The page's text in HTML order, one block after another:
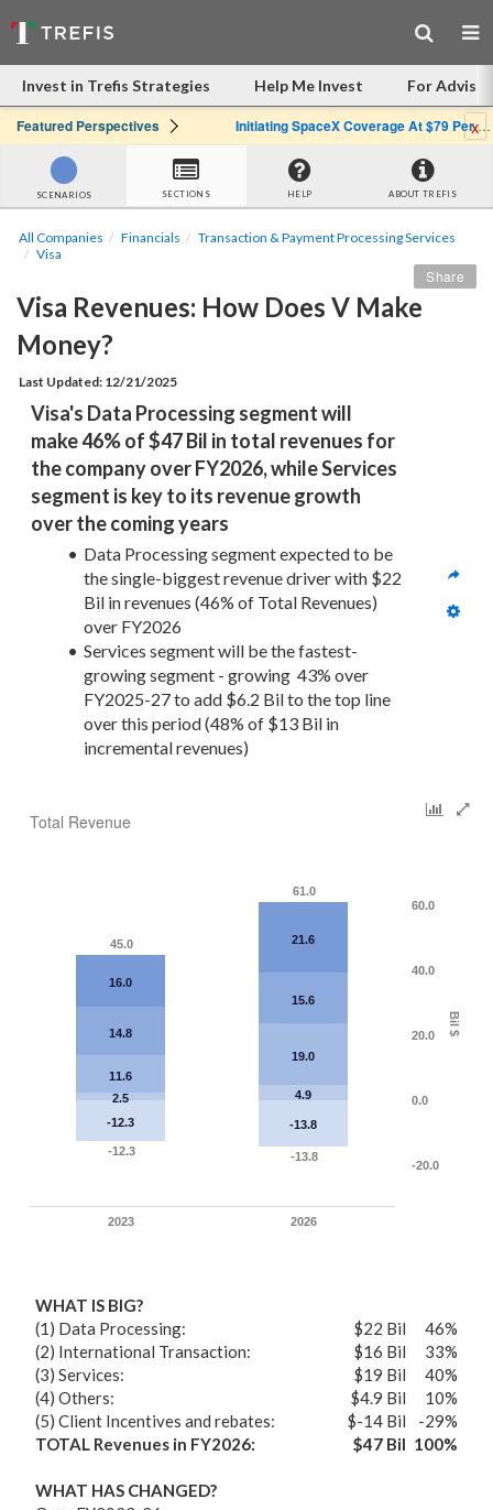
Invest in Trefis Strategies Help Me Invest For
Featured Perspectives Initiating SpaceX Coverage At $79 Per Share: Great Company, Overpriced Stockx
SCENARIOS SECTIONS HELP ABOUT TREFIS
All Companies Financials
Transaction & Payment Processing Services
Visa
Visa Revenues: How Does V Make
Money?
Last Updated: 12/21/2025
Share
Visa's Data Processing segment will
make 46% of $47 Bil in total revenues for
the company over FY2026, while Services
segment is key to its revenue growth
over the coming years
Data Processing segment expected to be
the single-biggest revenue driver with $22
Bil in revenues (46% of Total Revenues)
over FY2026
Services segment will be the fastest-
growing segment - growing  43% over
FY2025-27 to add $6.2 Bil to the top line
over this period (48% of $13 Bil in
incremental revenues)
Total Revenue
Bil $
-12.3 -13.8
45.0
61.0
16.0
21.6
14.8
15.6
11.6
19.0
2.5 4.9
-12.3 -13.8
2023 2026
-20.0
0.0
20.0
40.0
60.0
WHAT IS BIG?
(1) Data Processing:
$22 Bil
46%
(2) International Transaction:
$16 Bil
33%
(3) Services:
$19 Bil
40%
(4) Others:
$4.9 Bil
10%
(5) Client Incentives and rebates:
$-14 Bil
-29%
TOTAL Revenues in FY2026:
$47 Bil 100%
WHAT HAS CHANGED?